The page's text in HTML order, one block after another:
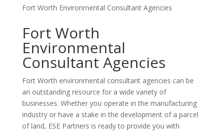
Fort Worth Environmental Consultant Agencies
Fort Worth
Environmental
Consultant Agencies
Fort Worth environmental consultant agencies can be
an outstanding resource for a wide variety of
businesses. Whether you operate in the manufacturing
industry or have a stake in the development of a parcel
of land, ESE Partners is ready to provide you with